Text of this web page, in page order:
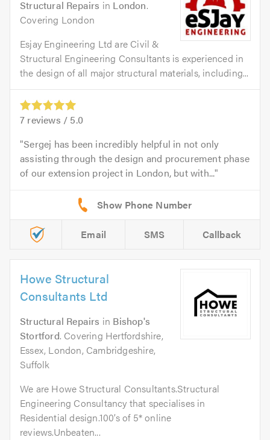
Structural Repairs in London.
Covering London
Esjay Engineering Ltd are Civil &
Structural Engineering Consultants is experienced in
the design of all major structural materials, including...
7 reviews / 5.0
Sergej has been incredibly helpful in not only
assisting through the design and procurement phase
of our extension project in London, but with...
Email SMS Callback
Howe Structural
Consultants Ltd
Structural Repairs in Bishop's
Stortford. Covering Hertfordshire,
Essex, London, Cambridgeshire,
Suffolk
We are Howe Structural Consultants.Structural
Engineering Consultancy that specialises in
Residential design.100’s of 5* online
reviews.Unbeaten...